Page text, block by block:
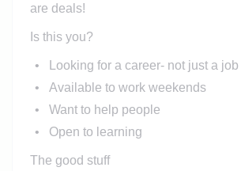
are deals!
Is this you?
Looking for a career- not just a job
Available to work weekends
Want to help people
Open to learning
The good stuff